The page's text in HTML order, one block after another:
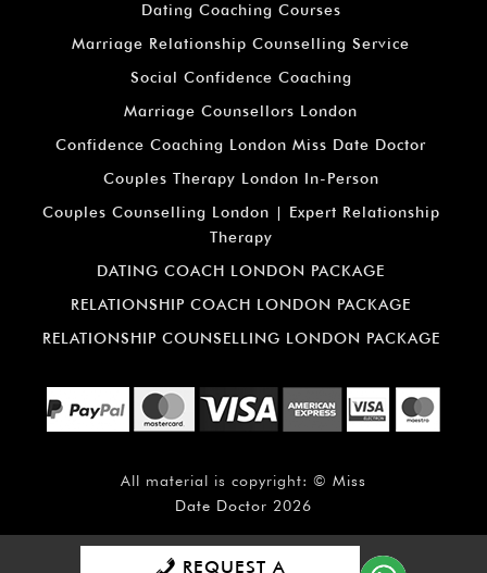
Dating Coaching Courses
Marriage Relationship Counselling Service
Social Confidence Coaching
Marriage Counsellors London
Confidence Coaching London Miss Date Doctor
Couples Therapy London In-Person
Couples Counselling London | Expert Relationship
Therapy
DATING COACH LONDON PACKAGE
RELATIONSHIP COACH LONDON PACKAGE
RELATIONSHIP COUNSELLING LONDON PACKAGE
All material is copyright: © Miss
Date Doctor 2026
REQUEST A